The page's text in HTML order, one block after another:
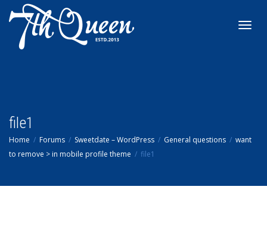
file1
Home Forums Sweetdate – WordPress General questions
want
to remove > in mobile profile theme
file1